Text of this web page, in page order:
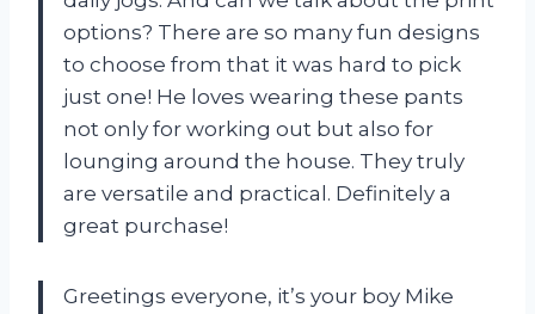
options? There are so many fun designs
to choose from that it was hard to pick
just one! He loves wearing these pants
not only for working out but also for
lounging around the house. They truly
are versatile and practical. Definitely a
great purchase!
Greetings everyone, it’s your boy Mike